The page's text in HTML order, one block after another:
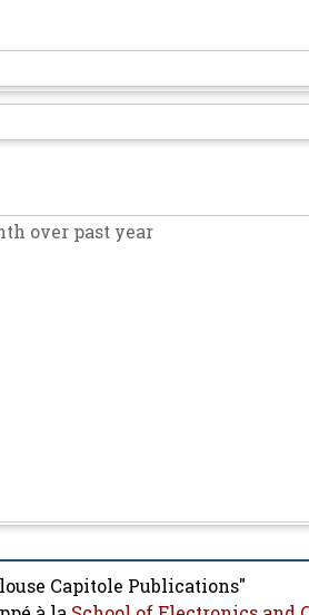
over past year
Capitole Publications"